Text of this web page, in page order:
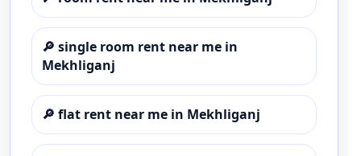
🔎 single room rent near me in
Mekhliganj
🔎 flat rent near me in Mekhliganj